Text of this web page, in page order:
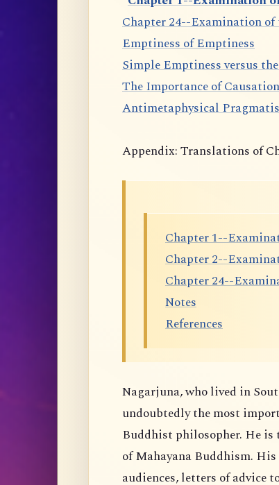
Chapter 24--Examination
Emptiness of Emptiness
Simple Emptiness versus
The Importance of Causation
Antimetaphysical
Appendix: Translations of
Chapter 1--
Chapter 2--
Chapter 24--
Notes
References
Nagarjuna, who lived in
undoubtedly the most
Buddhist philosopher. He is
of Mahayana Buddhism.
audiences, letters of advice